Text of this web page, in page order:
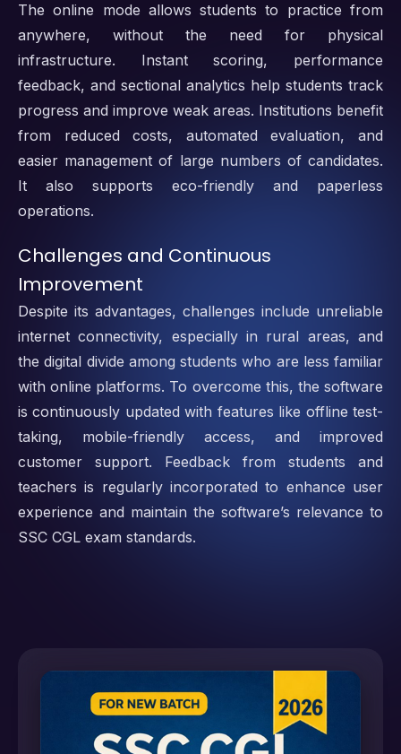
The online mode allows students to practice from
anywhere, without the need for physical
infrastructure. Instant scoring, performance
feedback, and sectional analytics help students track
progress and improve weak areas. Institutions benefit
from reduced costs, automated evaluation, and
easier management of large numbers of candidates.
It also supports eco-friendly and paperless
operations.
Challenges and Continuous
Improvement
Despite its advantages, challenges include unreliable
internet connectivity, especially in rural areas, and
the digital divide among students who are less familiar
with online platforms. To overcome this, the software
is continuously updated with features like offline test-
taking, mobile-friendly access, and improved
customer support. Feedback from students and
teachers is regularly incorporated to enhance user
experience and maintain the software’s relevance to
SSC CGL exam standards.